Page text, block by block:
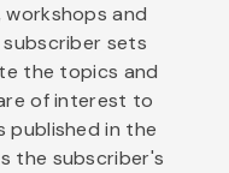
and
subscriber sets
the topics and
of interest to
published in the
the subscriber's